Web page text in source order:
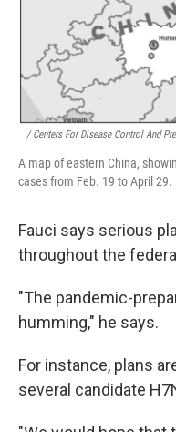
/ Centers For Disease Control And
A map of eastern China,
cases from Feb. 19 to April 29.
Fauci says serious
throughout the
"The pandemic-
humming," he says.
For instance, plans
several candidate